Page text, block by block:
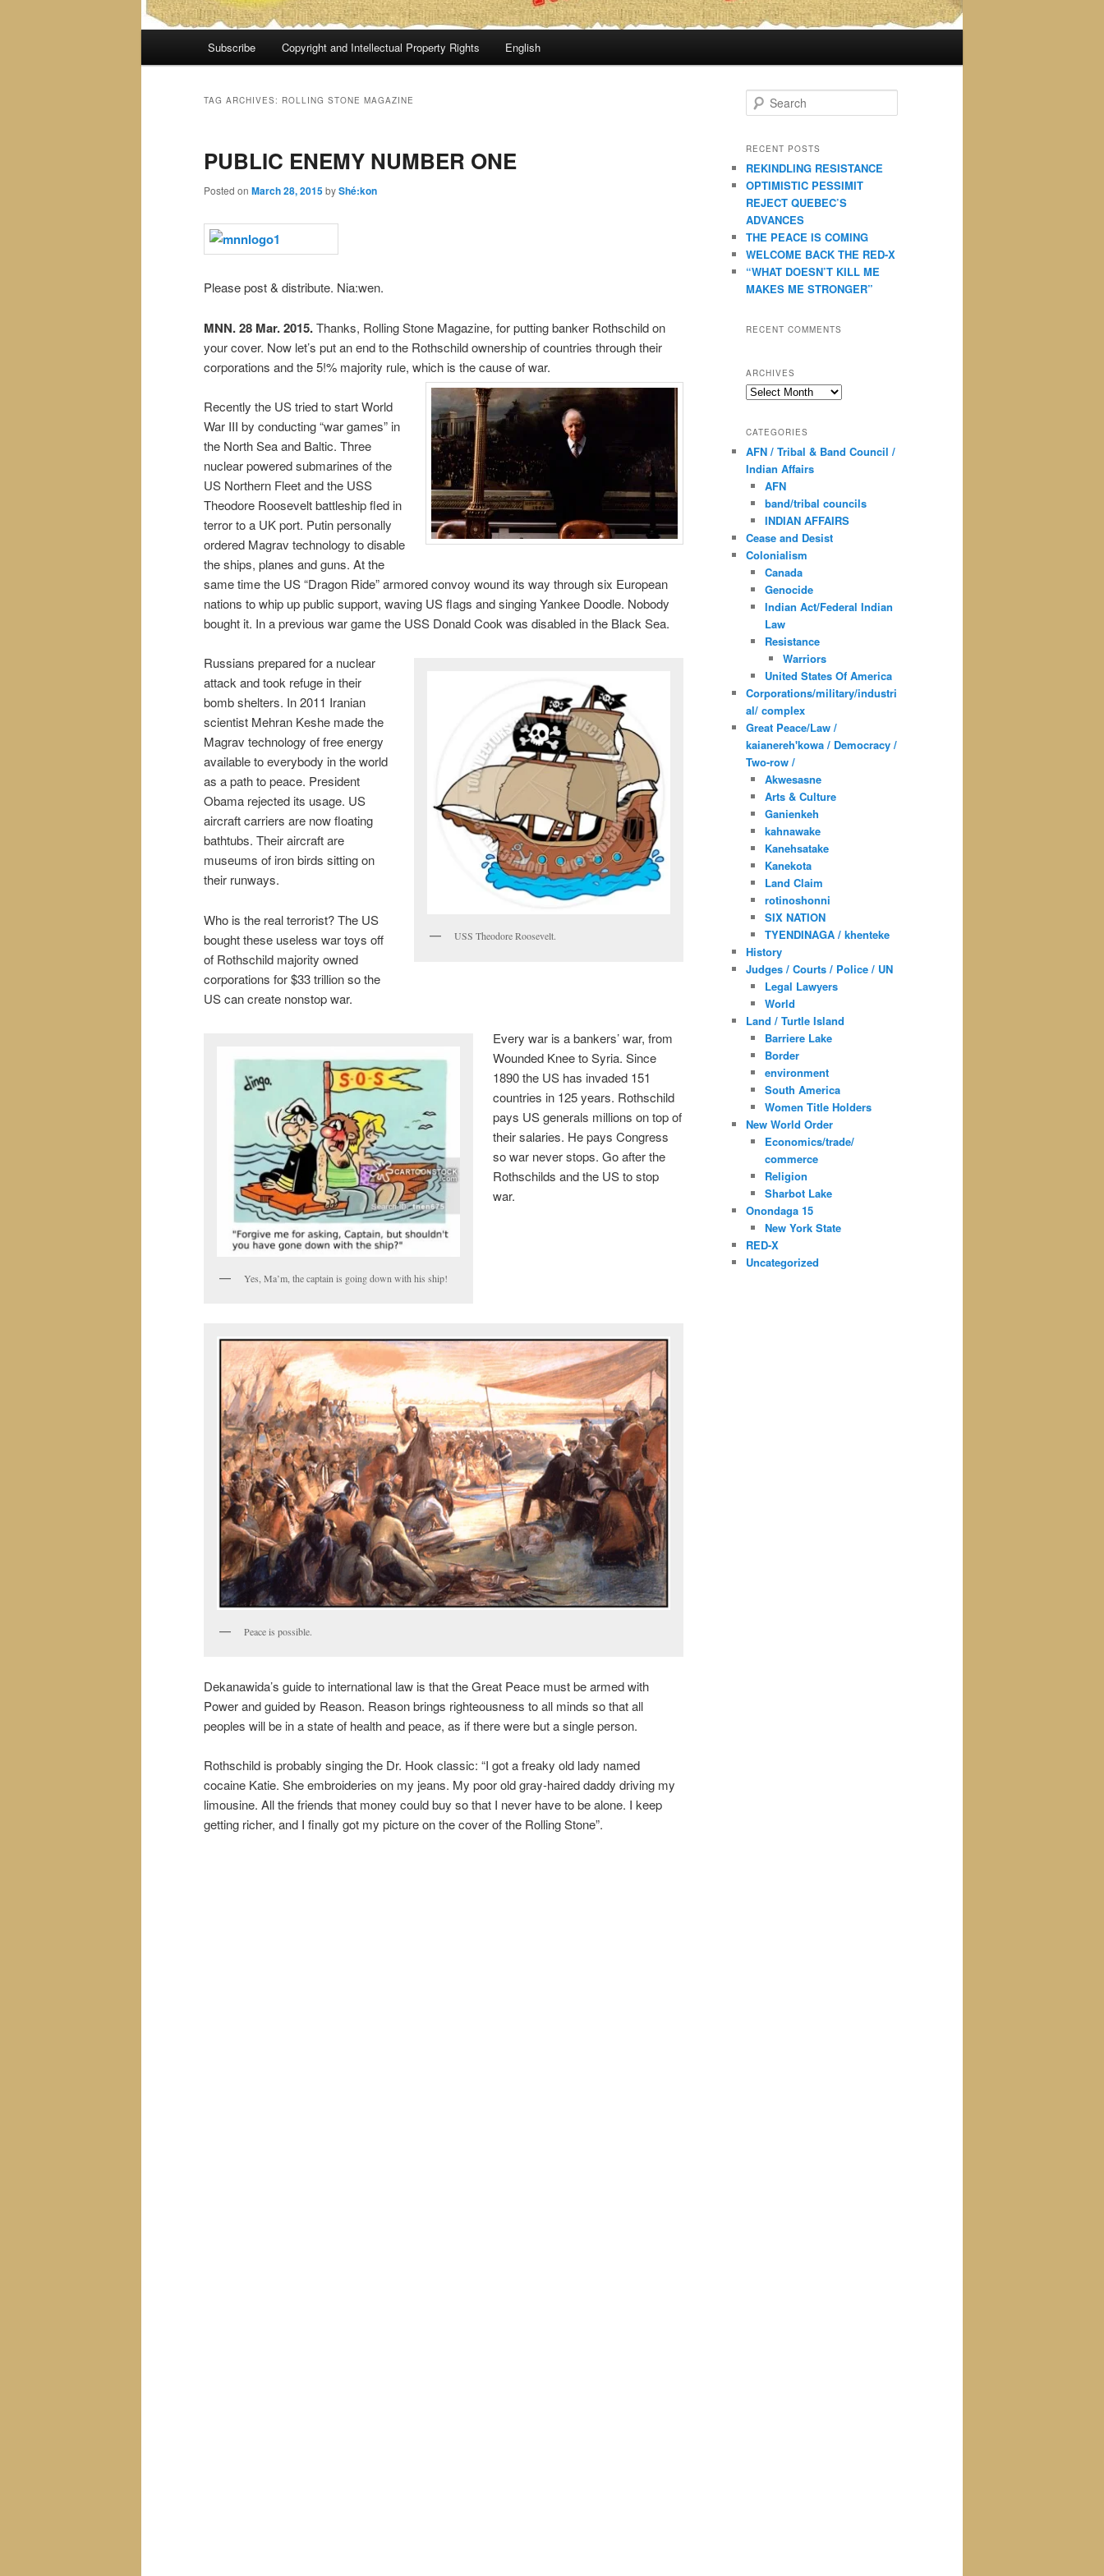
Subscribe Copyright and Intellectual Property Rights English
TAG ARCHIVES: ROLLING STONE MAGAZINE
PUBLIC ENEMY NUMBER ONE
Posted on March 28, 2015byShé:kon
Please post & distribute. Nia:wen.
MNN. 28 Mar. 2015.Thanks, Rolling Stone Magazine, for putting banker Rothschild on
your cover. Now let’s put an end to the Rothschild ownership of countries through their
corporations and the 5!% majority rule, which is the cause of war.
Recently the US tried to start World
War III by conducting “war games” in
the North Sea and Baltic. Three
nuclear powered submarines of the
US Northern Fleet and the USS
Theodore Roosevelt battleship fled in
terror to a UK port. Putin personally
ordered Magrav technology to disable
the ships, planes and guns. At the
same time the US “Dragon Ride” armored convoy wound its way through six European
nations to whip up public support, waving US flags and singing Yankee Doodle. Nobody
bought it. In a previous war game the USS Donald Cook was disabled in the Black Sea.
USS Theodore Roosevelt.
Russians prepared for a nuclear
attack and took refuge in their
bomb shelters. In 2011 Iranian
scientist Mehran Keshe made the
Magrav technology of free energy
available to everybody in the world
as a path to peace. President
Obama rejected its usage. US
aircraft carriers are now floating
bathtubs. Their aircraft are
museums of iron birds sitting on
their runways.
Who is the real terrorist? The US
bought these useless war toys off
of Rothschild majority owned
corporations for $33 trillion so the
US can create nonstop war.
Yes, Ma’m, the captain is going down with his ship!
Every war is a bankers’ war, from
Wounded Knee to Syria. Since
1890 the US has invaded 151
countries in 125 years. Rothschild
pays US generals millions on top of
their salaries. He pays Congress
so war never stops. Go after the
Rothschilds and the US to stop
war.
Peace is possible.
Dekanawida’s guide to international law is that the Great Peace must be armed with
Power and guided by Reason. Reason brings righteousness to all minds so that all
peoples will be in a state of health and peace, as if there were but a single person.
Rothschild is probably singing the Dr. Hook classic: “I got a freaky old lady named
cocaine Katie. She embroideries on my jeans. My poor old gray-haired daddy driving my
limousine. All the friends that money could buy so that I never have to be alone. I keep
getting richer, and I finally got my picture on the cover of the Rolling Stone”.
e
r
h
RECENT POSTS
REKINDLING RESISTANCE
OPTIMISTIC PESSIMIT
REJECT QUEBEC’S
ADVANCES
THE PEACE IS COMING
WELCOME BACK THE RED-X
“WHAT DOESN’T KILL ME
MAKES ME STRONGER”
RECENT COMMENTS
ARCHIVES
Archives
CATEGORIES
AFN / Tribal & Band Council /
Indian Affairs
AFN
band/tribal councils
INDIAN AFFAIRS
Cease and Desist
Colonialism
Canada
Genocide
Indian Act/Federal Indian
Law
Resistance
Warriors
United States Of America
Corporations/military/industri
al/ complex
Great Peace/Law /
kaianereh'kowa / Democracy /
Two-row /
Akwesasne
Arts & Culture
Ganienkeh
kahnawake
Kanehsatake
Kanekota
Land Claim
rotinoshonni
SIX NATION
TYENDINAGA / khenteke
History
Judges / Courts / Police / UN
Legal Lawyers
World
Land / Turtle Island
Barriere Lake
Border
environment
South America
Women Title Holders
New World Order
Economics/trade/
commerce
Religion
Sharbot Lake
Onondaga 15
New York State
RED-X
Uncategorized